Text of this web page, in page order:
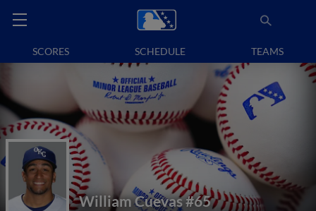
SCORES SCHEDULE TEAMS
William Cuevas#65